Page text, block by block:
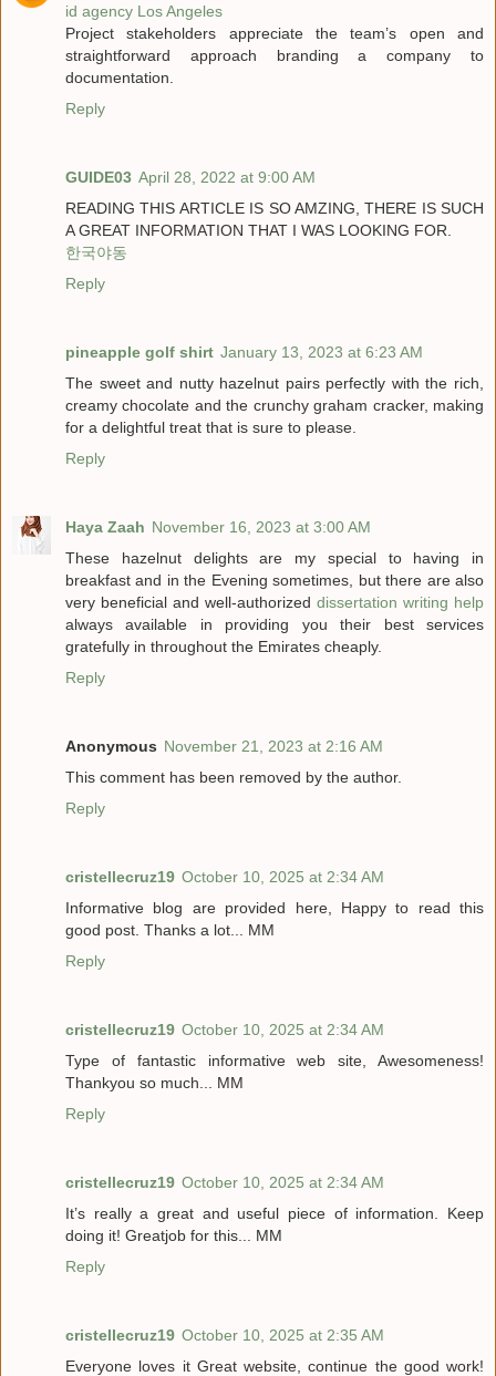
id agency Los Angeles
Project stakeholders appreciate the team’s open and
straightforward approach branding a company to
documentation.
Reply
GUIDE03 April 28, 2022 at 9:00 AM
READING THIS ARTICLE IS SO AMZING, THERE IS SUCH
A GREAT INFORMATION THAT I WAS LOOKING FOR.
한국야동
Reply
pineapple golf shirt January 13, 2023 at 6:23 AM
The sweet and nutty hazelnut pairs perfectly with the rich,
creamy chocolate and the crunchy graham cracker, making
for a delightful treat that is sure to please.
Reply
Haya Zaah November 16, 2023 at 3:00 AM
These hazelnut delights are my special to having in
breakfast and in the Evening sometimes, but there are also
very beneficial and well-authorized dissertation writing help
always available in providing you their best services
gratefully in throughout the Emirates cheaply.
Reply
Anonymous November 21, 2023 at 2:16 AM
This comment has been removed by the author.
Reply
cristellecruz19 October 10, 2025 at 2:34 AM
Informative blog are provided here, Happy to read this
good post. Thanks a lot... MM
Reply
cristellecruz19 October 10, 2025 at 2:34 AM
Type of fantastic informative web site, Awesomeness!
Thankyou so much... MM
Reply
cristellecruz19 October 10, 2025 at 2:34 AM
It’s really a great and useful piece of information. Keep
doing it! Greatjob for this... MM
Reply
cristellecruz19 October 10, 2025 at 2:35 AM
Everyone loves it Great website, continue the good work!